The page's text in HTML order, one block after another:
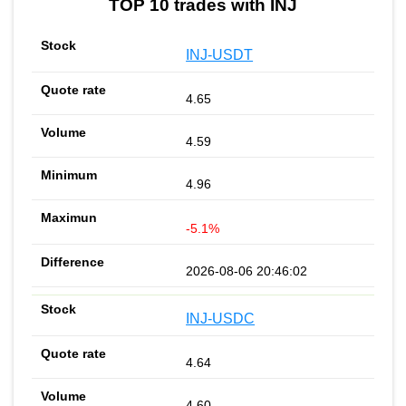
TOP 10 trades with INJ
INJ-USDT
4.65
4.59
4.96
-5.1%
2026-08-06 20:46:02
INJ-USDC
4.64